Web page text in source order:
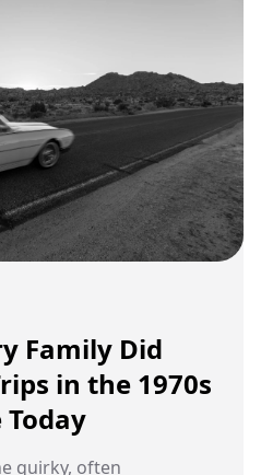
Family Did
in the 1970s
quirky, often